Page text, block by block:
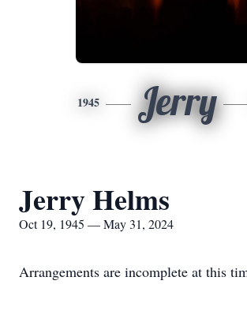
1945 Jerry
Jerry Helms
Oct 19, 1945 — May 31, 2024
Arrangements are incomplete at this